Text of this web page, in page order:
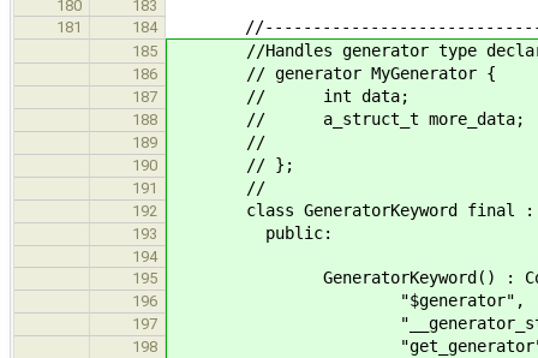
180
183
181
184
185 //Handles generator type
186 // generator
187 // int data;
188 // a_struct_t
189 // => int
190 // };
191 //
192 class GeneratorKeyword final :
193 public:
194
195
GeneratorKeyword() :
196 "$generator",
197
198